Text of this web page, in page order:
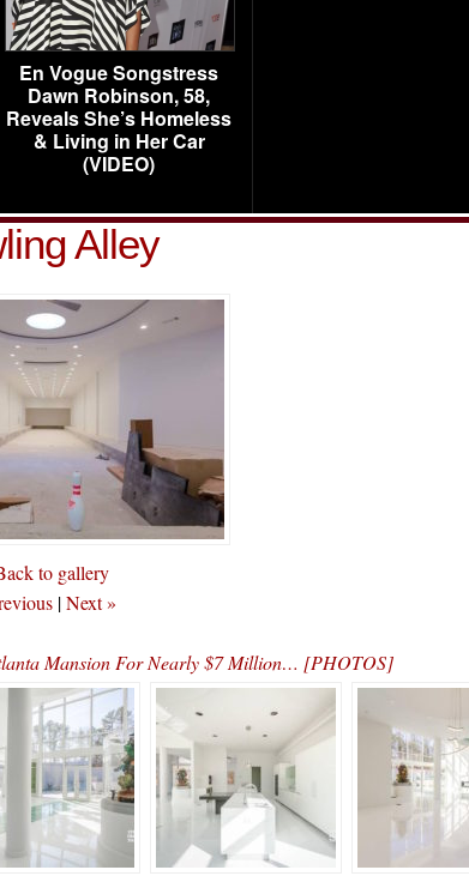
En Vogue Songstress
Dawn Robinson, 58,
Reveals She’s Homeless
& Living in Her Car
(VIDEO)
Alley
to gallery
|Next »
Mansion For Nearly $7 Million… [PHOTOS]